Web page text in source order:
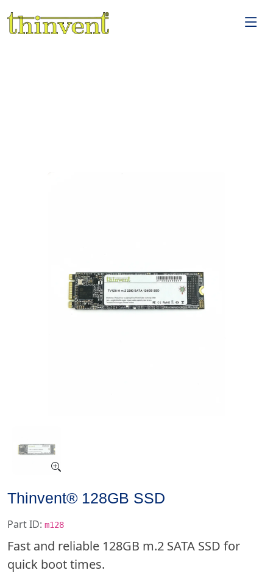
Thinvent® 128GB SSD
Part ID: m128
Fast and reliable 128GB m.2 SATA SSD for
quick boot times.